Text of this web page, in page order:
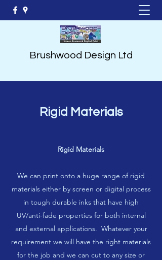
Brushwood Design Ltd
Rigid Materials
Rigid Materials
We can print onto a huge range of rigid
materials either by screen or digital process
in tough durable inks that have high
UV/anti-fade properties for both internal
and external applications. Whatever your
requirement we will have the right materials
for the job and we can cut to any size or